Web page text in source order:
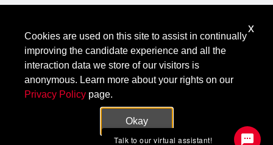
View allUS Notices.
Follow @KeysightCareers
Cookies are used on this site to assist in continually
improving the candidate experience and all the
interaction data we store of our visitors is
anonymous. Learn more about your rights on our
Privacy Policy page.
Okay
x
Talk to our virtual assistant!